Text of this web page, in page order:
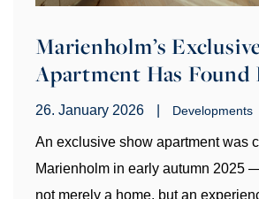
Marienholm’s
Apartment Has Found
26. January 2026 Developments
An exclusive show apartment was
Marienholm in early autumn 2025
not merely a home, but an